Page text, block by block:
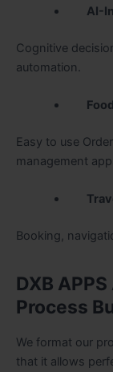
AI-
Cognitive
automation.
Easy to use
management
Booking,
DXB
Process
We format our
that it allows